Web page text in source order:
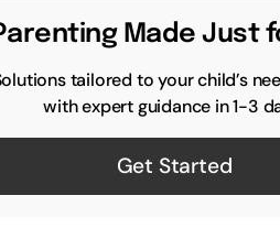
Made Just
tailored to your child’s
with expert guidance in 1-3
Get Started